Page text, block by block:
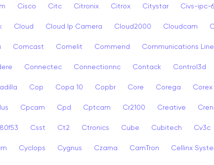
Cisco Citc Citronix Citrox Citystar Civs-ipc-
Cloud Cloud Ip Camera Cloud2000 Cloudcam
Comcast Comelit Commend Communications Line
Connectec Connectionnc Contack Control3d
Cop Copa 10 Copbr Core Corega Corex
Cpcam Cpd Cptcam Cr2100 Creative
Csst Ct2 Ctronics Cube Cubitech Cv3c
Cyclops Cygnus Czarna CamTron Cellinx